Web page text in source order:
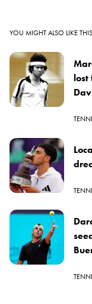
YOU MIGHT ALSO LIKE THIS
lost